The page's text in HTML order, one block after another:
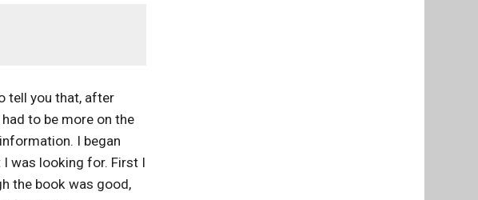
tell you that, after
to be more on the
I began
was looking for. First I
the book was good,